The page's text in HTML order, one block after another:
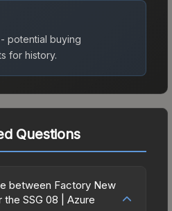
potential buying
for history.
Questions
between Factory New
SSG 08 | Azure